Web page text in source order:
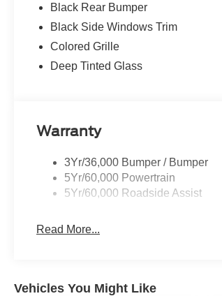
Black Rear Bumper
Black Side Windows Trim
Colored Grille
Deep Tinted Glass
Warranty
3Yr/36,000 Bumper / Bumper
5Yr/60,000 Powertrain
5Yr/60,000 Roadside Assist
Read More...
Vehicles You Might Like